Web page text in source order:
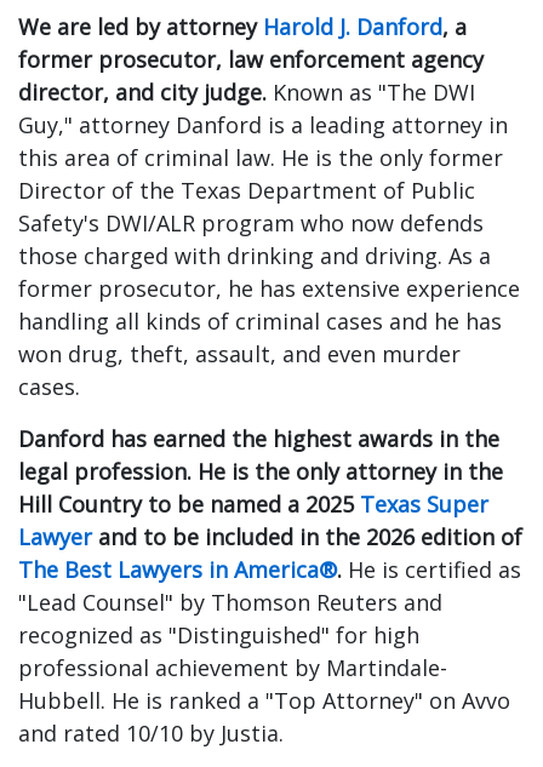
We are led by attorney Harold J. Danford, a
former prosecutor, law enforcement agency
director, and city judge. Known as "The DWI
Guy," attorney Danford is a leading attorney in
this area of criminal law. He is the only former
Director of the Texas Department of Public
Safety's DWI/ALR program who now defends
those charged with drinking and driving. As a
former prosecutor, he has extensive experience
handling all kinds of criminal cases and he has
won drug, theft, assault, and even murder
cases.
Danford has earned the highest awards in the
legal profession. He is the only attorney in the
Hill Country to be named a 2025 Texas Super
Lawyerand to be included in the 2026 edition of
The Best Lawyers in America®. He is certified as
"Lead Counsel" by Thomson Reuters and
recognized as "Distinguished" for high
professional achievement by Martindale-
Hubbell. He is ranked a "Top Attorney" on Avvo
and rated 10/10 by Justia.